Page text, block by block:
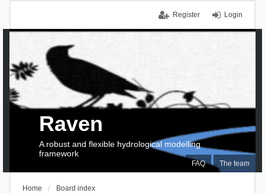
Login
Register
FAQ The team
Raven
A robust and flexible hydrological modelling
framework
Home Board index